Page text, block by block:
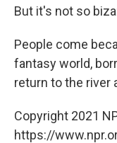
But it's not so
People come
fantasy world,
return to the river
Copyright 2021
https://